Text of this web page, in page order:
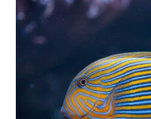
Ultimate
Care